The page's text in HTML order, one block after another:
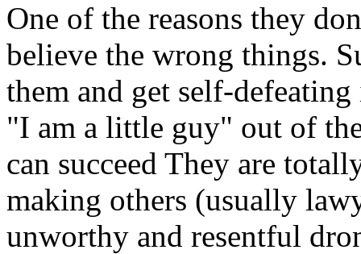
One of the reasons they
believe the wrong things.
them and get self-
"I am a little guy" out of
can succeed They are
making others (usually
unworthy and resentful